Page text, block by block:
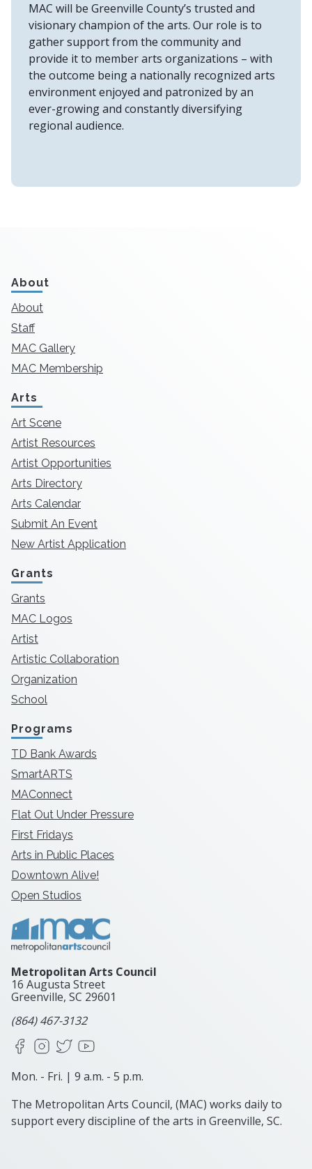
MAC will be Greenville County’s trusted and
visionary champion of the arts. Our role is to
gather support from the community and
provide it to member arts organizations – with
the outcome being a nationally recognized arts
environment enjoyed and patronized by an
ever-growing and constantly diversifying
regional audience.
About
About
Staff
MAC Gallery
MAC Membership
Arts
Art Scene
Artist Resources
Artist Opportunities
Arts Directory
Arts Calendar
Submit An Event
New Artist Application
Grants
Grants
MAC Logos
Artist
Artistic Collaboration
Organization
School
Programs
TD Bank Awards
SmartARTS
MAConnect
Flat Out Under Pressure
First Fridays
Arts in Public Places
Downtown Alive!
Open Studios
Metropolitan Arts Council
16 Augusta Street
Greenville, SC 29601
(864) 467-3132
FacebookInstagram
X
Mon. - Fri. | 9 a.m. - 5 p.m.
The Metropolitan Arts Council, (MAC) works daily to
support every discipline of the arts in Greenville, SC.